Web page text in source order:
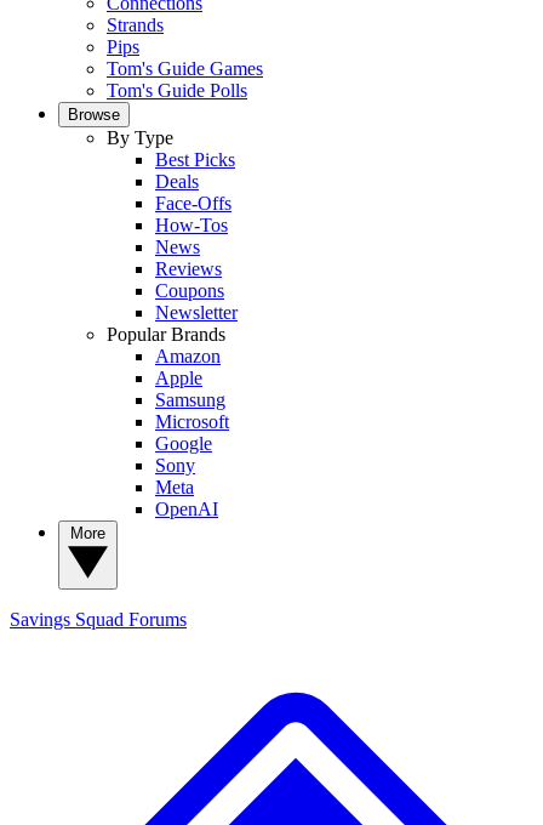
Strands
Pips
Tom's Guide Games
Tom's Guide Polls
Browse
By Type
Best Picks
Deals
Face-Offs
How-Tos
News
Reviews
Coupons
Newsletter
Popular Brands
Amazon
Apple
Samsung
Microsoft
Google
Sony
Meta
OpenAI
Savings Squad Forums